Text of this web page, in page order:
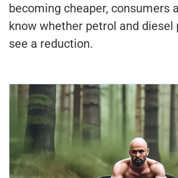
becoming cheaper, consumers
know whether petrol and diesel
see a reduction.